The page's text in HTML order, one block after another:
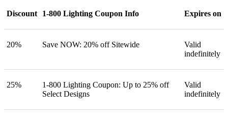
Discount 1-800 Lighting Coupon Info Expires on
20% Save NOW: 20% off Sitewide
Valid
indefinitely
25%
1-800 Lighting Coupon: Up to 25% off
Select Designs
Valid
indefinitely